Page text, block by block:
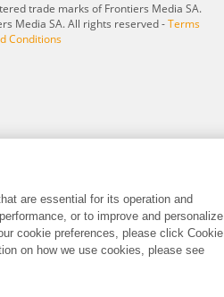
trade marks of Frontiers Media SA.
Media SA. All rights reserved -Terms
Conditions
are essential for its operation and
or to improve and personalize
cookie preferences, please click Cookie
on how we use cookies, please see